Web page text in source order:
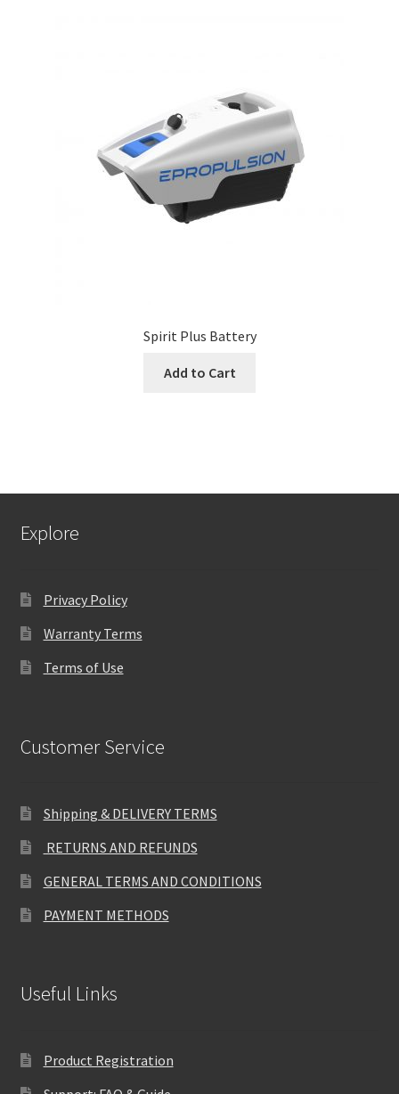
Spirit Plus Battery
Add to Cart
Explore
Privacy Policy
Warranty Terms
Terms of Use
Customer Service
Shipping & DELIVERY TERMS
RETURNS AND REFUNDS
GENERAL TERMS AND CONDITIONS
PAYMENT METHODS
Useful Links
Product Registration